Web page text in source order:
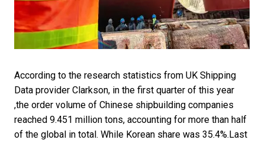
According to the research statistics from UK Shipping
Data provider Clarkson, in the first quarter of this year
,the order volume of Chinese shipbuilding companies
reached 9.451 million tons, accounting for more than half
of the global in total. While Korean share was 35.4%.Last